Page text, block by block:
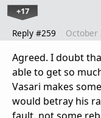
+17
Reply #259 October
Agreed. I doubt
able to get so
Vasari makes
would betray his